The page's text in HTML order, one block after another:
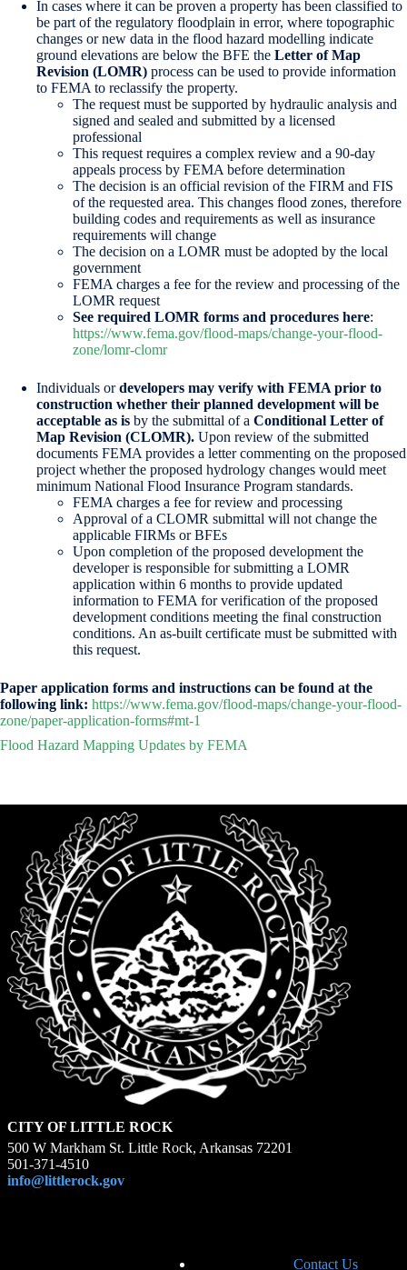
In cases where it can be proven a property has been classified to
be part of the regulatory floodplain in error, where topographic
changes or new data in the flood hazard modelling indicate
ground elevations are below the BFE the Letter of Map
Revision (LOMR) process can be used to provide information
to FEMA to reclassify the property.
The request must be supported by hydraulic analysis and
signed and sealed and submitted by a licensed
professional
This request requires a complex review and a 90-day
appeals process by FEMA before determination
The decision is an official revision of the FIRM and FIS
of the requested area. This changes flood zones, therefore
building codes and requirements as well as insurance
requirements will change
The decision on a LOMR must be adopted by the local
government
FEMA charges a fee for the review and processing of the
LOMR request
See required LOMR forms and procedures here:
https://www.fema.gov/flood-maps/change-your-flood-
zone/lomr-clomr
Individuals ordevelopers may verify with FEMA prior to
construction whether their planned development will be
acceptable as is by the submittal of a Conditional Letter of
Map Revision (CLOMR). Upon review of the submitted
documents FEMA provides a letter commenting on the proposed
project whether the proposed hydrology changes would meet
minimum National Flood Insurance Program standards.
FEMA charges a fee for review and processing
Approval of a CLOMR submittal will not change the
applicable FIRMs or BFEs
Upon completion of the proposed development the
developer is responsible for submitting a LOMR
application within 6 months to provide updated
information to FEMA for verification of the proposed
development conditions meeting the final construction
conditions. An as-built certificate must be submitted with
this request.
Paper application forms and instructions can be found at the
following link: https://www.fema.gov/flood-maps/change-your-flood-
zone/paper-application-forms#mt-1
Flood Hazard Mapping Updates by FEMA
CITY OF LITTLE ROCK
500 W Markham St. Little Rock, Arkansas 72201
501-371-4510
info@littlerock.gov
Contact Us